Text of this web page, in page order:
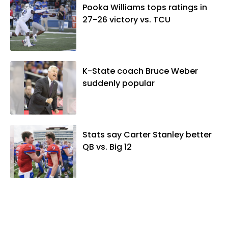
Pooka Williams tops ratings in
27-26 victory vs. TCU
K-State coach Bruce Weber
suddenly popular
Stats say Carter Stanley better
QB vs. Big 12